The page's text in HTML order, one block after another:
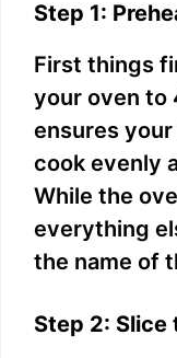
Step 1:
First things
your oven to
ensures
cook evenly
While the
everything
the name of
Step 2: Slice